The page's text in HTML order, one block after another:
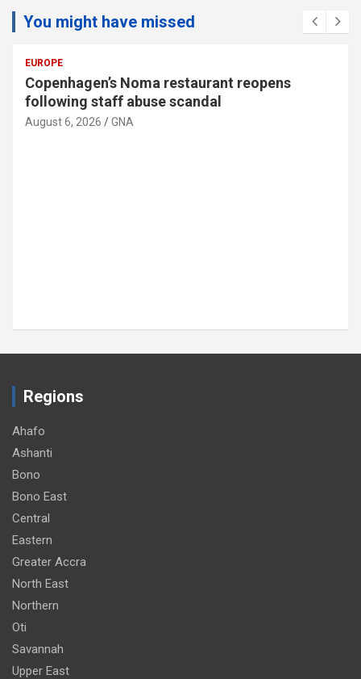
You might have missed
EUROPE
Copenhagen’s Noma restaurant reopens
following staff abuse scandal
August 6, 2026 GNA
Regions
Ahafo
Ashanti
Bono
Bono East
Central
Eastern
Greater Accra
North East
Northern
Oti
Savannah
Upper East